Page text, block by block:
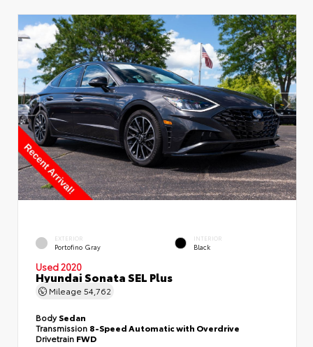
EXTERIOR
Portofino Gray
INTERIOR
Black
Used 2020
Hyundai Sonata SEL Plus
Mileage 54,762
BodySedan
Transmission 8-Speed Automatic with Overdrive
Drivetrain FWD